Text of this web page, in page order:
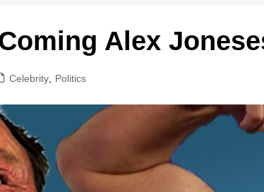
Alex
Celebrity Politics